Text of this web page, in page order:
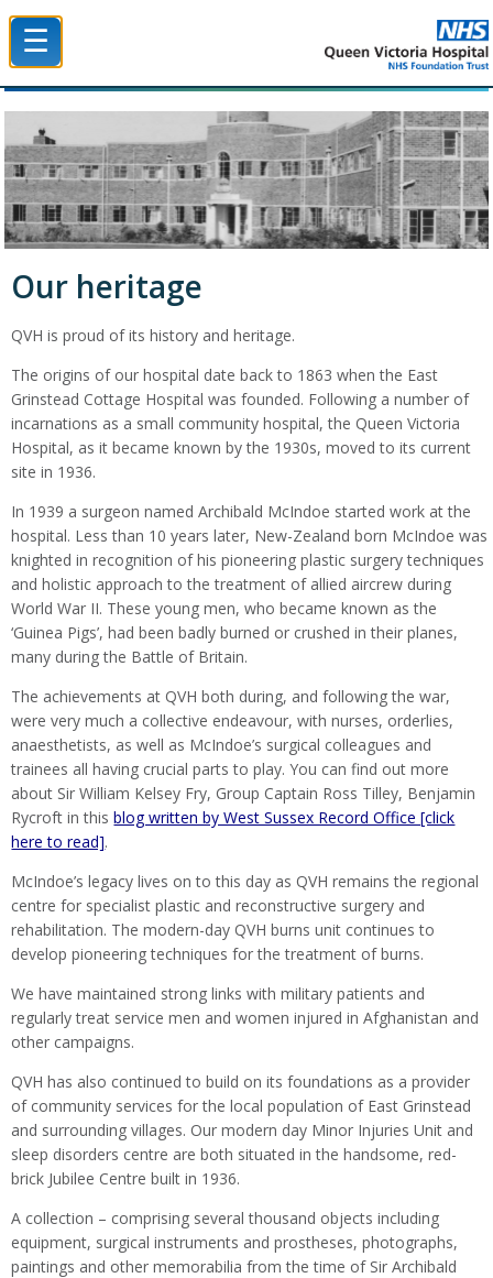
☰
Our heritage
QVH is proud of its history and heritage.
The origins of our hospital date back to 1863 when the East
Grinstead Cottage Hospital was founded. Following a number of
incarnations as a small community hospital, the Queen Victoria
Hospital, as it became known by the 1930s, moved to its current
site in 1936.
In 1939 a surgeon named Archibald McIndoe started work at the
hospital. Less than 10 years later, New-Zealand born McIndoe was
knighted in recognition of his pioneering plastic surgery techniques
and holistic approach to the treatment of allied aircrew during
World War II. These young men, who became known as the
‘Guinea Pigs’, had been badly burned or crushed in their planes,
many during the Battle of Britain.
The achievements at QVH both during, and following the war,
were very much a collective endeavour, with nurses, orderlies,
anaesthetists, as well as McIndoe’s surgical colleagues and
trainees all having crucial parts to play. You can find out more
about Sir William Kelsey Fry, Group Captain Ross Tilley, Benjamin
Rycroft in thisblog written by West Sussex Record Office [click
here to read].
McIndoe’s legacy lives on to this day as QVH remains the regional
centre for specialist plastic and reconstructive surgery and
rehabilitation. The modern-day QVH burns unit continues to
develop pioneering techniques for the treatment of burns.
We have maintained strong links with military patients and
regularly treat service men and women injured in Afghanistan and
other campaigns.
QVH has also continued to build on its foundations as a provider
of community services for the local population of East Grinstead
and surrounding villages. Our modern day Minor Injuries Unit and
sleep disorders centre are both situated in the handsome, red-
brick Jubilee Centre built in 1936.
A collection – comprising several thousand objects including
equipment, surgical instruments and prostheses, photographs,
paintings and other memorabilia from the time of Sir Archibald